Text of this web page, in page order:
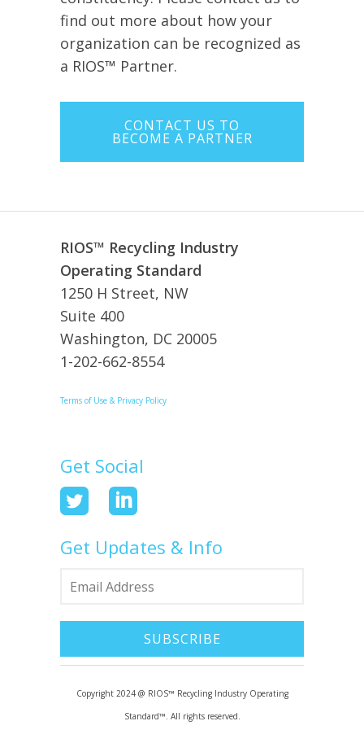
find out more about how your
organization can be recognized as
a RIOS™ Partner.
CONTACT US TO
BECOME A PARTNER
RIOS™ Recycling Industry
Operating Standard
1250 H Street, NW
Suite 400
Washington, DC 20005
1-202-662-8554
Terms of Use & Privacy Policy
Get Social
Get Updates & Info
Copyright 2024 @ RIOS™ Recycling Industry Operating
Standard™. All rights reserved.